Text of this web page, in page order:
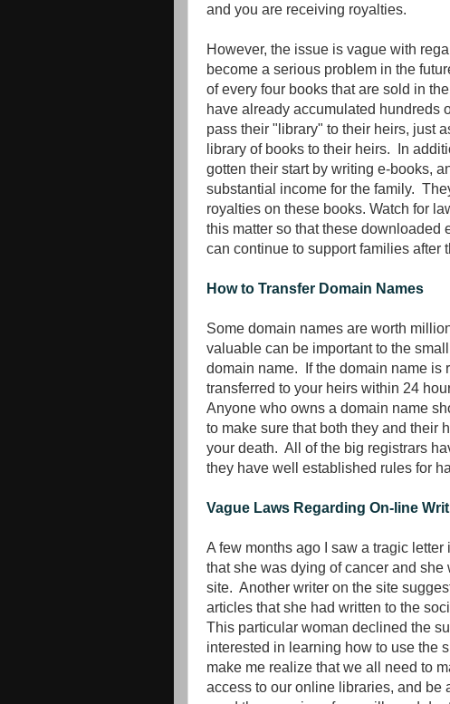
and you are receiving royalties.
However, the issue is vague with
become a serious problem in the
of every four books that are sold in
have already accumulated hundreds
pass their "library" to their heirs, just
library of books to their heirs. In
gotten their start by writing e-books,
substantial income for the family.
royalties on these books. Watch for
this matter so that these
can continue to support families after
How to Transfer Domain Names
Some domain names are worth
valuable can be important to the
domain name. If the domain name is
transferred to your heirs within 24
Anyone who owns a domain name
to make sure that both they and their
your death. All of the big registrars
they have well established rules for
Vague Laws Regarding On-line
A few months ago I saw a tragic
that she was dying of cancer and
site. Another writer on the site
articles that she had written to the
This particular woman declined the
interested in learning how to use the
make me realize that we all need to
access to our online libraries, and be